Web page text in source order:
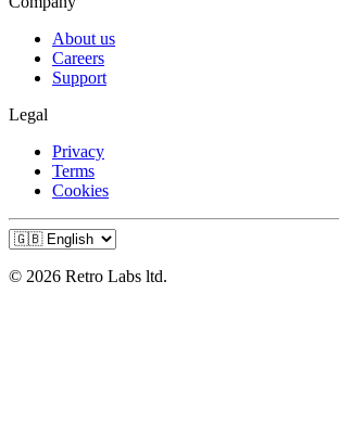
About us
Careers
Support
Legal
Privacy
Terms
Cookies
© 2026 Retro Labs ltd.